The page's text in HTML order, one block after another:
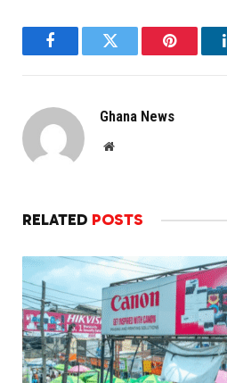
FacebookTwitter Pinterest
Ghana News
Website
RELATED POSTS